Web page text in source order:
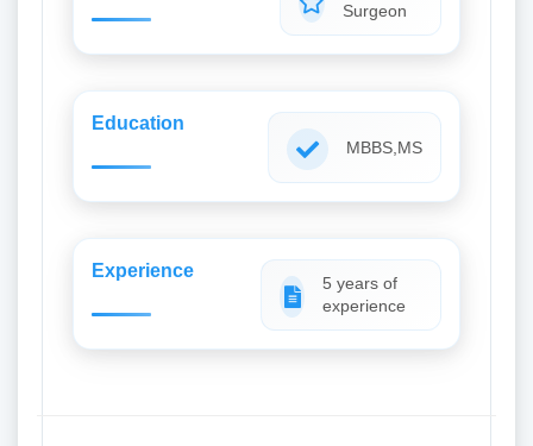
Surgeon
Education
MBBS,MS
Experience
5 years of
experience